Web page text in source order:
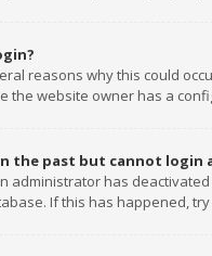
reasons why this could
the website owner has a
the past but cannot login
administrator has
If this has happened,